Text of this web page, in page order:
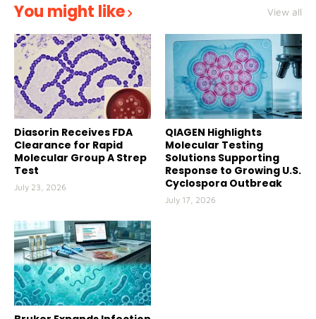
You might like View all
Diasorin Receives FDA
Clearance for Rapid
Molecular Group A Strep
Test
July 23, 2026
QIAGEN Highlights
Molecular Testing
Solutions Supporting
Response to Growing U.S.
Cyclospora Outbreak
July 17, 2026